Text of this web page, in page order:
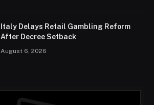
Italy Delays Retail Gambling Reform
After Decree Setback
August 6, 2026